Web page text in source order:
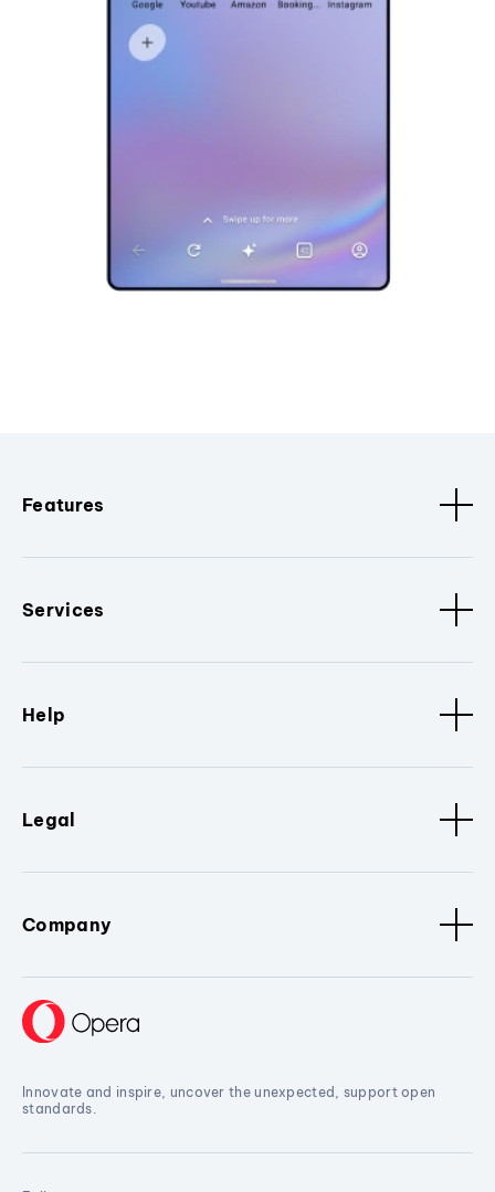
Features
Services
Help
Legal
Company
Innovate and inspire, uncover the unexpected, support open
standards.